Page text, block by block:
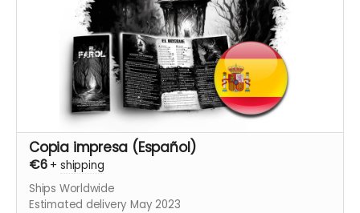
Copia impresa (Español)
€6 + shipping
Ships Worldwide
Estimated delivery May 2023